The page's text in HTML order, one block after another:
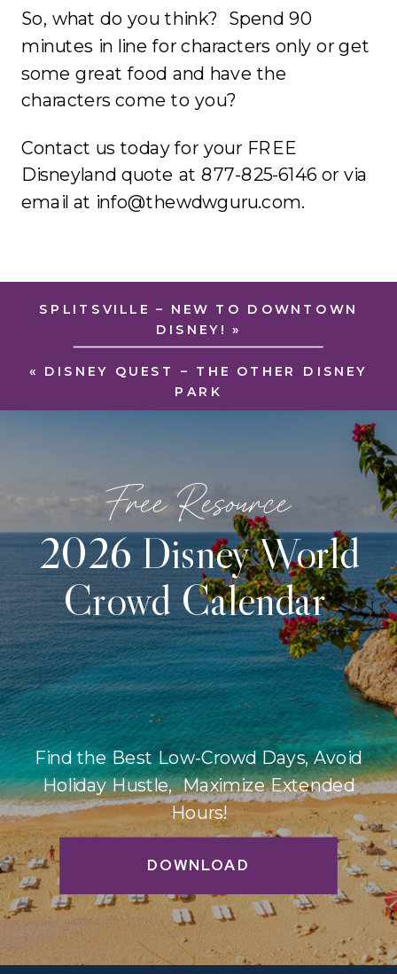
So, what do you think? Spend 90
minutes in line for characters only or get
some great food and have the
characters come to you?
Contact us today for your FREE
Disneyland quote at 877-825-6146 or via
email at info@thewdwguru.com.
« DISNEY QUEST – THE OTHER DISNEY
PARK
SPLITSVILLE – NEW TO DOWNTOWN
DISNEY! »
DOWNLOAD
Find the Best Low-Crowd Days, Avoid
Holiday Hustle, Maximize Extended
Hours!
2026 Disney World
Crowd Calendar
Free Resource